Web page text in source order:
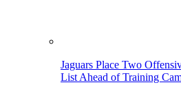
Jaguars Place Two
List Ahead of Training